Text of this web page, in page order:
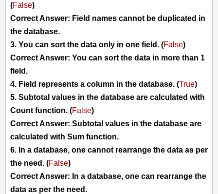
(False)
Correct Answer: Field names cannot be duplicated in
the database.
3. You can sort the data only in one field. (False)
Correct Answer: You can sort the data in more than 1
field.
4. Field represents a column in the database. (True)
5. Subtotal values in the database are calculated with
Count function. (False)
Correct Answer: Subtotal values in the database are
calculated with Sum function.
6. In a database, one cannot rearrange the data as per
the need. (False)
Correct Answer: In a database, one can rearrange the
data as per the need.